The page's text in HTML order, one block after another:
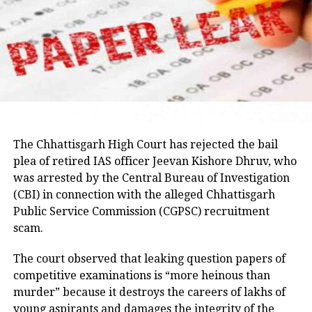
Earlier in the day, AICC Jharkhand in-charge K. Raju
and state Congress leaders met Chief Minister
Hemant Soren and submitted a memorandum
highlighting the students’ demands.
Raju later said the delegation appreciated the chief
committee to consult with the protesting students
and recommend practical solutions.
He also reiterated that the Jharkhand Congress,
along with the Indian Youth Congress (IYC) and the
National Students’ Union of India (NSUI), stands
firmly with the agitating students.
Protest enters 13th day
The protest over alleged irregularities in Jharkhand
The Chhattisgarh High Court has rejected the bail
plea of retired IAS officer Jeevan Kishore Dhruv, who
was arrested by the Central Bureau of Investigation
(CBI) in connection with the alleged Chhattisgarh
Public Service Commission (CGPSC) recruitment
scam.
The court observed that leaking question papers of
competitive examinations is “more heinous than
murder” because it destroys the careers of lakhs of
young aspirants and damages the integrity of the